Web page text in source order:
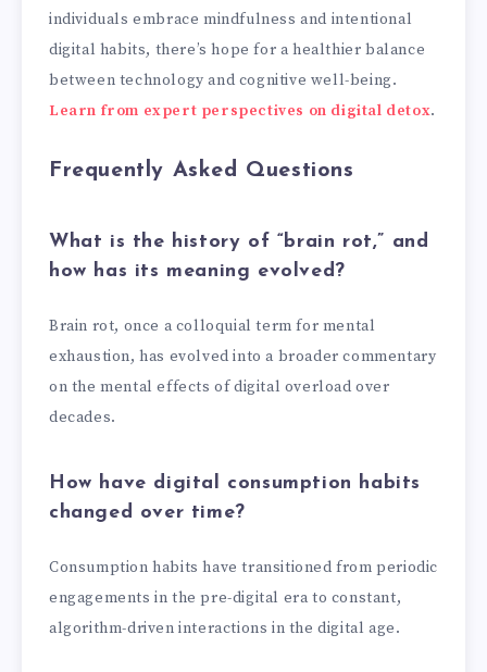
individuals embrace mindfulness and intentional
digital habits, there’s hope for a healthier balance
between technology and cognitive well-being.
Learn from expert perspectives on digital detox.
Frequently Asked Questions
What is the history of “brain rot,” and
how has its meaning evolved?
Brain rot, once a colloquial term for mental
exhaustion, has evolved into a broader commentary
on the mental effects of digital overload over
decades.
How have digital consumption habits
changed over time?
Consumption habits have transitioned from periodic
engagements in the pre-digital era to constant,
algorithm-driven interactions in the digital age.